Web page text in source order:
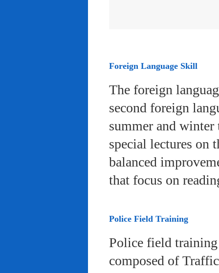
Foreign Language Skill
The foreign
second foreign
summer and winter
special lectures on
balanced
that focus on
Police Field Training
Police field
composed of